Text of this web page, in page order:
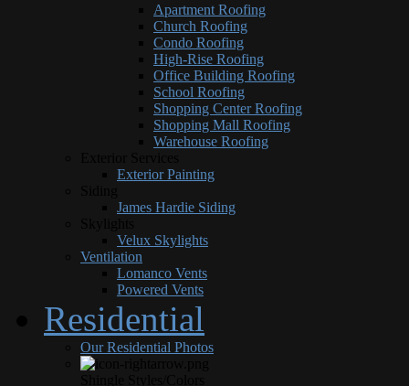
Apartment Roofing
Church Roofing
Condo Roofing
High-Rise Roofing
Office Building Roofing
School Roofing
Shopping Center Roofing
Shopping Mall Roofing
Warehouse Roofing
Exterior Painting
James Hardie Siding
Velux Skylights
Ventilation
Lomanco Vents
Powered Vents
Residential
Our Residential Photos